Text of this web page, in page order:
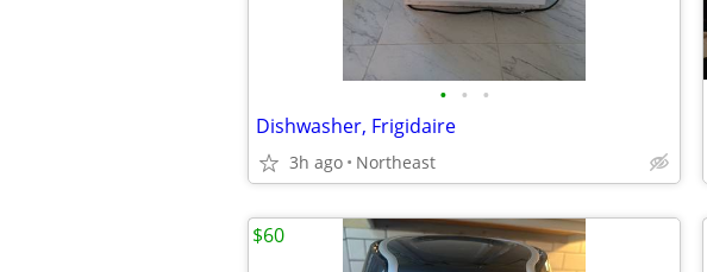
• • •
Dishwasher, Frigidaire
3h ago Northeast
$60